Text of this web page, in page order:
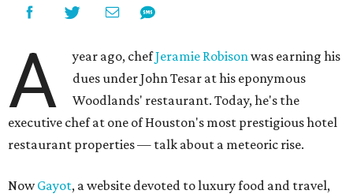
A year ago, chefJeramie Robisonwas earning his
dues under John Tesar at his eponymous
Woodlands' restaurant. Today, he's the
executive chef at one of Houston's most prestigious hotel
restaurant properties — talk about a meteoric rise.
NowGayot, a website devoted to luxury food and travel,